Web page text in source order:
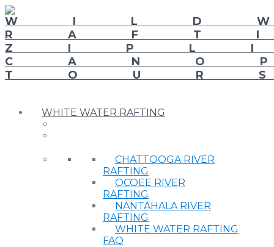
WHITE WATER RAFTING
CHATTOOGA RIVER
RAFTING
OCOEE RIVER
RAFTING
NANTAHALA RIVER
RAFTING
WHITE WATER RAFTING
FAQ